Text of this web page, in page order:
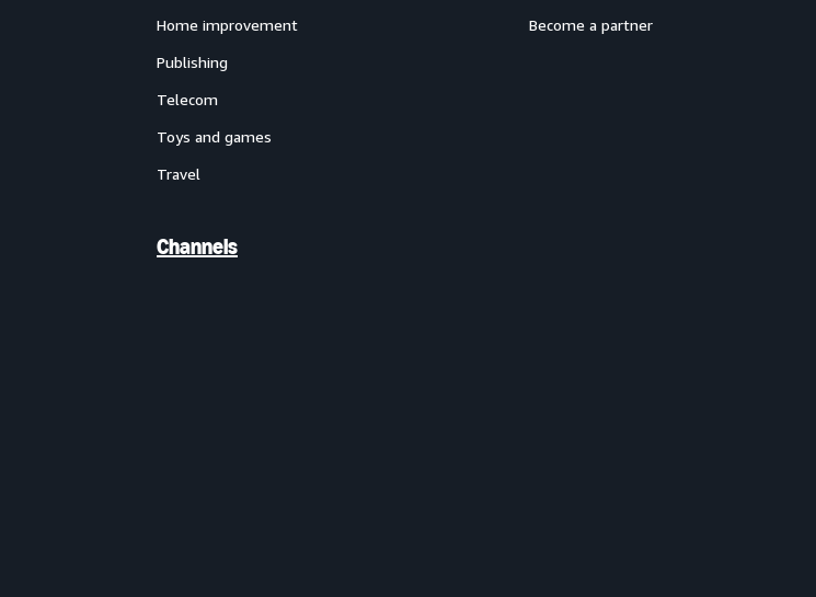
Home improvement
Publishing
Telecom
Toys and games
Travel
Channels
Become a partner